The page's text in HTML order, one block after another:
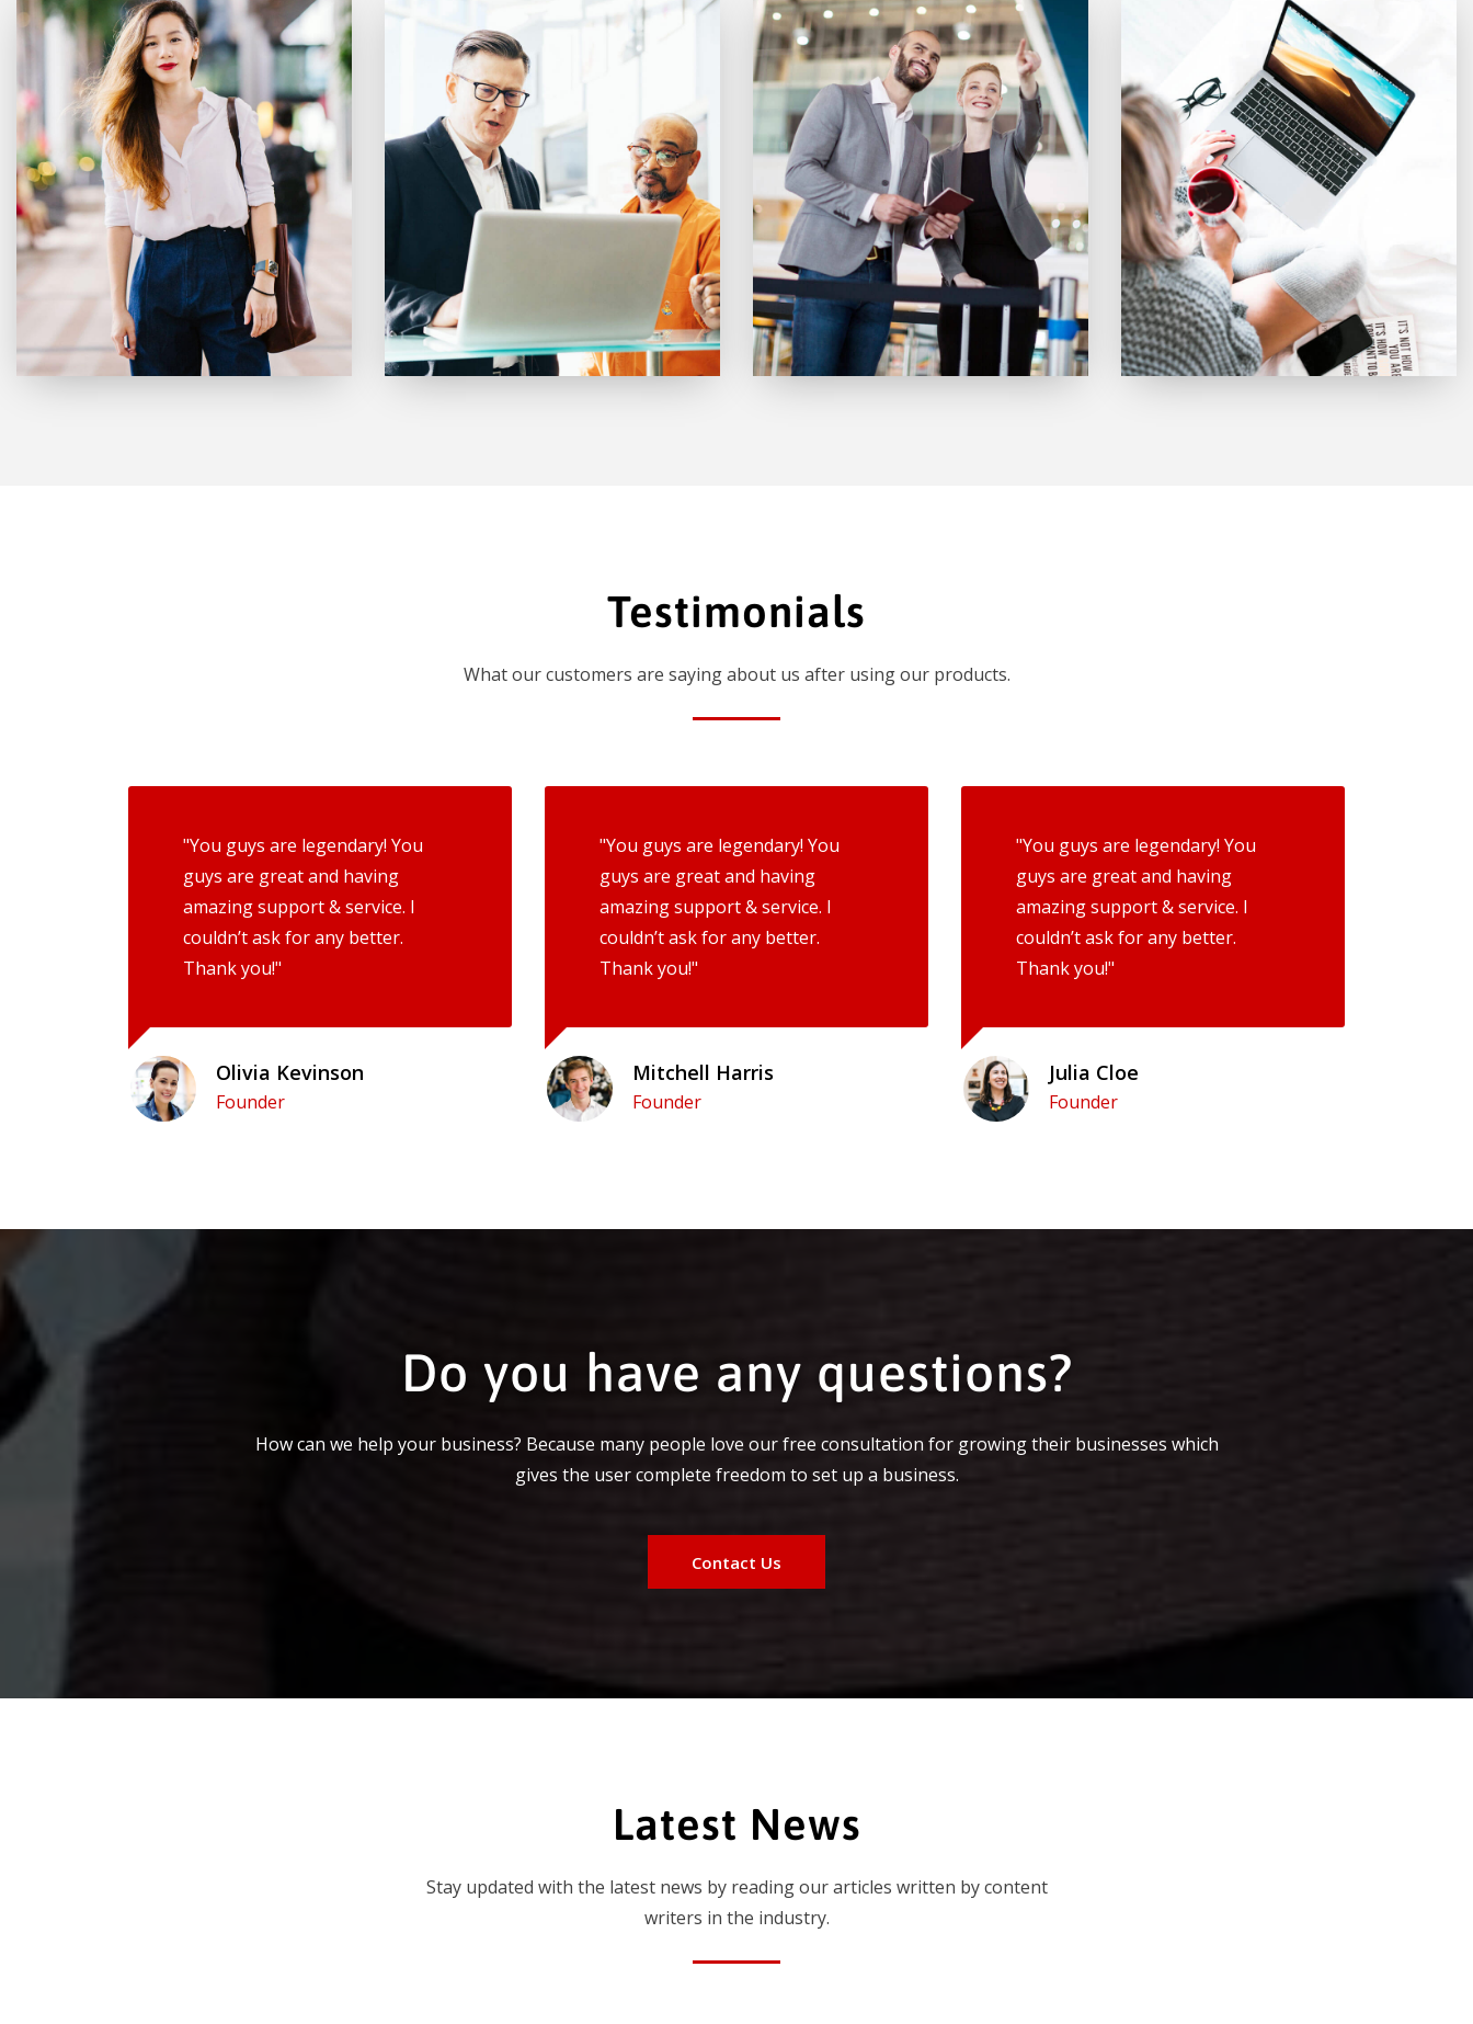
Testimonials
What our customers are saying about us after using our products.
"You guys are legendary! You
guys are great and having
amazing support & service. I
couldn’t ask for any better.
Thank you!"
Olivia Kevinson
Founder
"You guys are legendary! You
guys are great and having
amazing support & service. I
couldn’t ask for any better.
Thank you!"
Mitchell Harris
Founder
"You guys are legendary! You
guys are great and having
amazing support & service. I
couldn’t ask for any better.
Thank you!"
Julia Cloe
Founder
Do you have any questions?
How can we help your business? Because many people love our free consultation for growing their businesses which
gives the user complete freedom to set up a business.
Contact Us
Latest News
Stay updated with the latest news by reading our articles written by content
writers in the industry.